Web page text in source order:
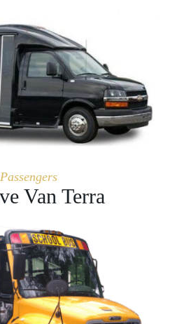
About
Us
Contact
Us
Van Terra